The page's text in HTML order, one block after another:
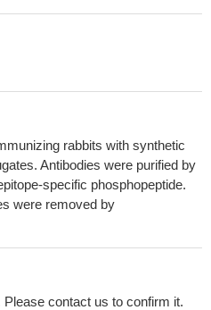
rabbits with synthetic
Antibodies were purified by
specific phosphopeptide.
were removed by
contact us to confirm it.